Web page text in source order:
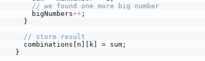
// we found one more big number
bigNumbers
++;
}
// store result
combinations[n][k] = sum;
}